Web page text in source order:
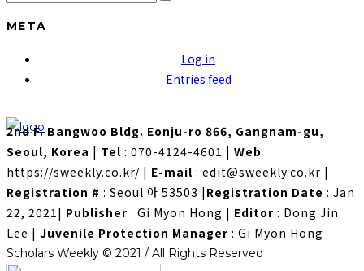
META
Log in
Entries feed
2nd F. Bangwoo Bldg. Eonju-ro 866, Gangnam-gu,
Seoul, Korea | Tel : 070-4124-4601 | Web :
https://sweekly.co.kr/ | E-mail : edit@sweekly.co.kr |
Registration # : Seoul 아 53503 | Registration Date : Jan
22, 2021 | Publisher : Gi Myon Hong | Editor : Dong Jin
Lee | Juvenile Protection Manager : Gi Myon Hong
Scholars Weekly © 2021 / All Rights Reserved